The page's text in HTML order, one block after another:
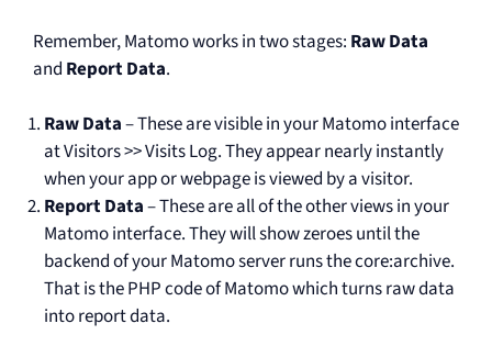
Remember, Matomo works in two stages: Raw Data
and Report Data.
Raw Data– These are visible in your Matomo interface
at Visitors >> Visits Log. They appear nearly instantly
when your app or webpage is viewed by a visitor.
Report Data– These are all of the other views in your
Matomo interface. They will show zeroes until the
backend of your Matomo server runs the core:archive.
That is the PHP code of Matomo which turns raw data
into report data.